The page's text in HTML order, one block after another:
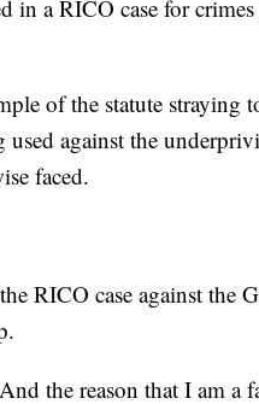
in a RICO case for
of the statute straying
against the
faced.
RICO case against the
the reason that I am a